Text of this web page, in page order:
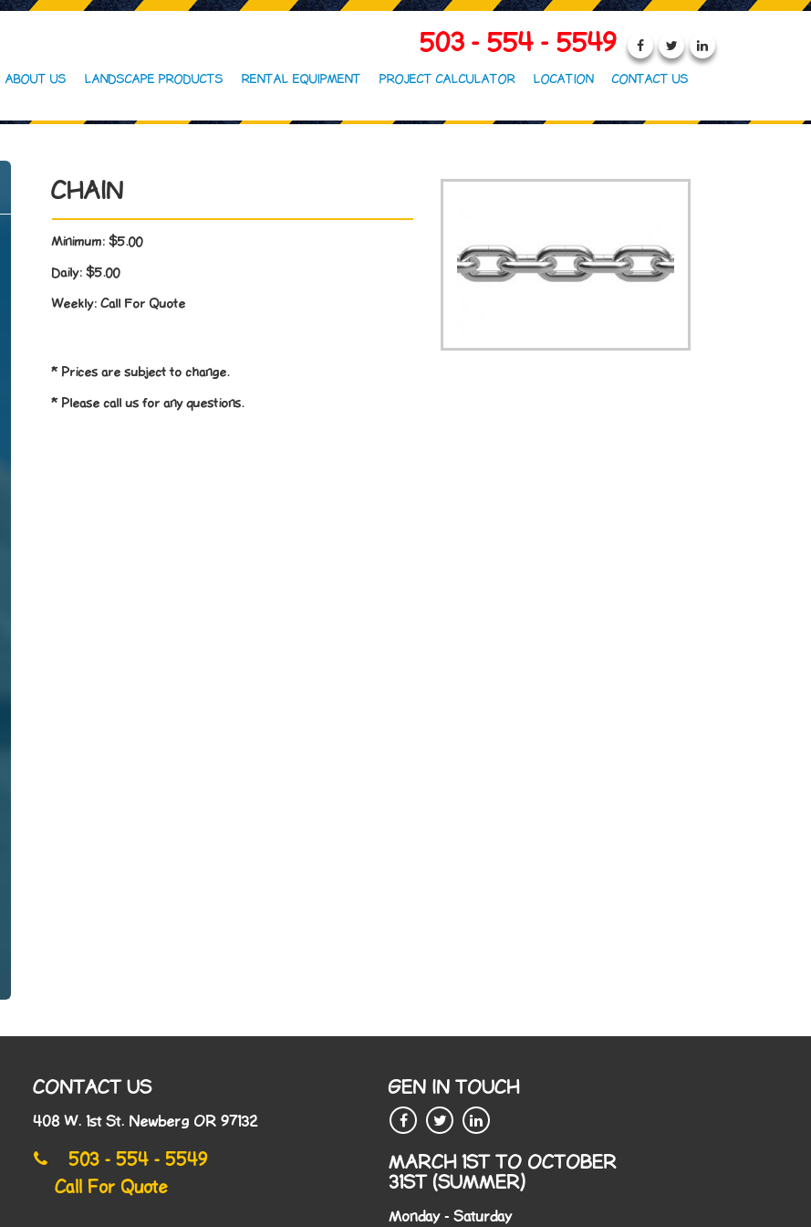
503 - 554 - 5549
ABOUT US LANDSCAPE PRODUCTS RENTAL EQUIPMENT PROJECT CALCULATOR LOCATION CONTACT US
CHAIN
Minimum: $5.00
Daily: $5.00
Weekly: Call For Quote
* Prices are subject to change.
* Please call us for any questions.
CONTACT US
408 W. 1st St. Newberg OR 97132
503 - 554 - 5549
Call For Quote
GEN IN TOUCH
MARCH 1ST TO OCTOBER
31ST (SUMMER)
Monday - Saturday